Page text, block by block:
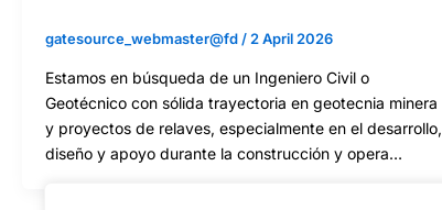
gatesource_webmaster@fd / 2 April 2026
Estamos en búsqueda de un Ingeniero Civil o
Geotécnico con sólida trayectoria en geotecnia minera
y proyectos de relaves, especialmente en el desarrollo,
diseño y apoyo durante la construcción y opera…